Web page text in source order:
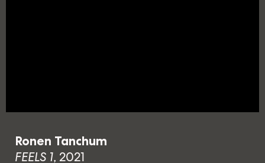
Ronen Tanchum
FEELS 1, 2021